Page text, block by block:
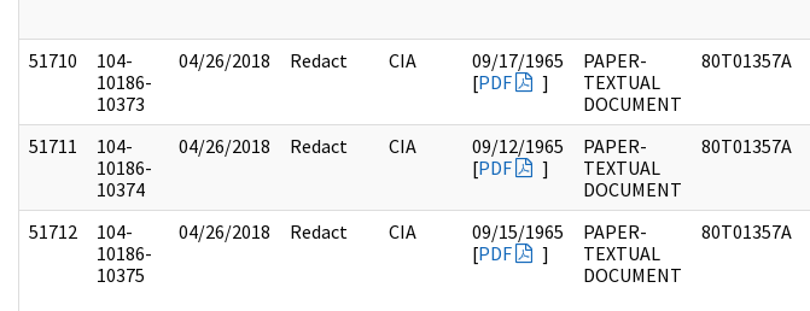
51710
104-
10186-
10373
04/26/2018 Redact CIA
09/17/1965
[PDF ]
PAPER-
TEXTUAL
DOCUMENT
80T01357A
51711
104-
10186-
10374
04/26/2018 Redact CIA
09/12/1965
[PDF ]
PAPER-
TEXTUAL
DOCUMENT
80T01357A
51712
104-
10186-
10375
04/26/2018 Redact CIA
09/15/1965
[PDF ]
PAPER-
TEXTUAL
DOCUMENT
80T01357A